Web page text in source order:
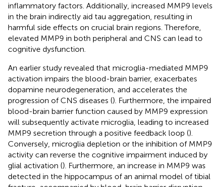
inflammatory factors. Additionally, increased MMP9 levels
in the brain indirectly aid tau aggregation, resulting in
harmful side effects on crucial brain regions. Therefore,
elevated MMP9 in both peripheral and CNS can lead to
cognitive dysfunction.
An earlier study revealed that microglia-mediated MMP9
activation impairs the blood-brain barrier, exacerbates
dopamine neurodegeneration, and accelerates the
progression of CNS diseases (). Furthermore, the impaired
blood-brain barrier function caused by MMP9 expression
will subsequently activate microglia, leading to increased
MMP9 secretion through a positive feedback loop ().
Conversely, microglia depletion or the inhibition of MMP9
activity can reverse the cognitive impairment induced by
glial activation (). Furthermore, an increase in MMP9 was
detected in the hippocampus of an animal model of tibial